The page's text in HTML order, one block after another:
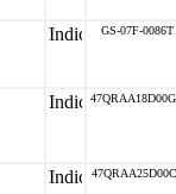
GS-07F-0086T